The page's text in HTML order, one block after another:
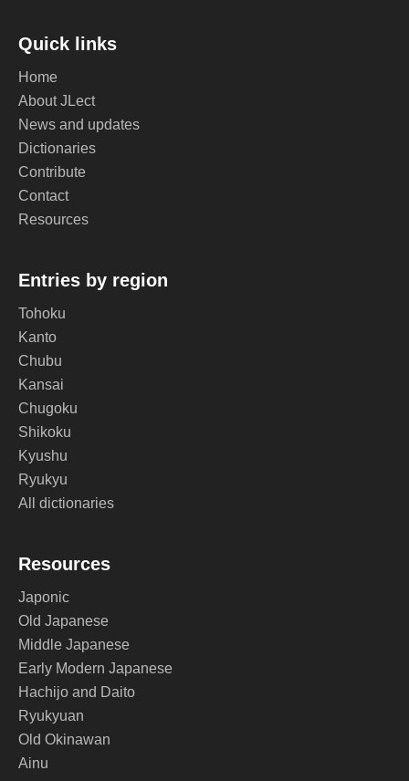
Quick links
Home
About JLect
News and updates
Dictionaries
Contribute
Contact
Resources
Entries by region
Tohoku
Kanto
Chubu
Kansai
Chugoku
Shikoku
Kyushu
Ryukyu
All dictionaries
Resources
Japonic
Old Japanese
Middle Japanese
Early Modern Japanese
Hachijo and Daito
Ryukyuan
Old Okinawan
Ainu